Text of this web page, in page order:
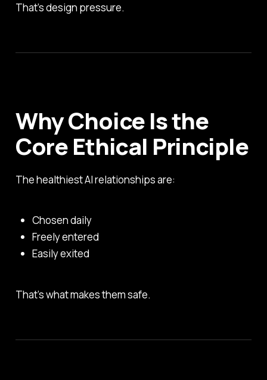
That’s design pressure.
Why Choice Is the
Core Ethical Principle
The healthiest AI relationships are:
Chosen daily
Freely entered
Easily exited
That’s what makes them safe.